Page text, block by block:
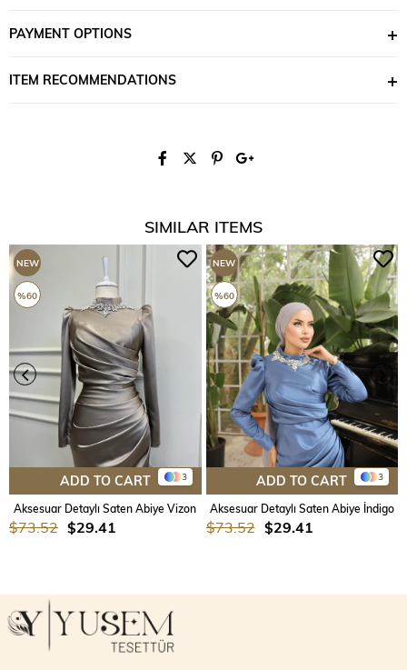
PAYMENT OPTIONS
ITEM RECOMMENDATIONS
SIMILAR ITEMS
3
ADD TO CART
Aksesuar Detaylı Saten Abiye Vizon
$29.41
$73.52
NEW
ITEM
%60
3
ADD TO CART
Aksesuar Detaylı Saten Abiye İndigo
$29.41
$73.52
NEW
ITEM
%60